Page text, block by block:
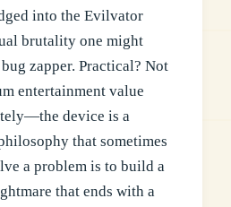
into the Evilvator
brutality one might
zapper. Practical? Not
entertainment value
device is a
that sometimes
a problem is to build a
that ends with a